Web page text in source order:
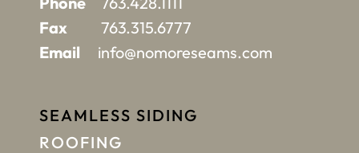
Fax
763.315.6777
Email
info@nomoreseams.com
SEAMLESS SIDING
ROOFING